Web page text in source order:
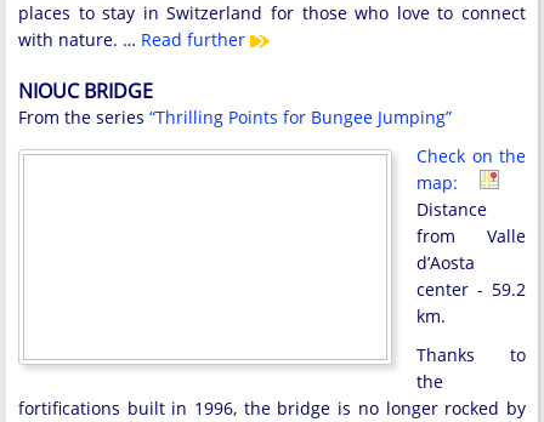
places to stay in Switzerland for those who love to connect
with nature. … Read further
NIOUC BRIDGE
From the series “Thrilling Points for Bungee Jumping”
Check on the
map:
Distance
from Valle
d’Aosta
center - 59.2
km.
Thanks to
the
fortifications built in 1996, the bridge is no longer rocked by